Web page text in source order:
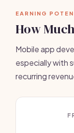
EARNING
How
Mobile app
especially with
recurring